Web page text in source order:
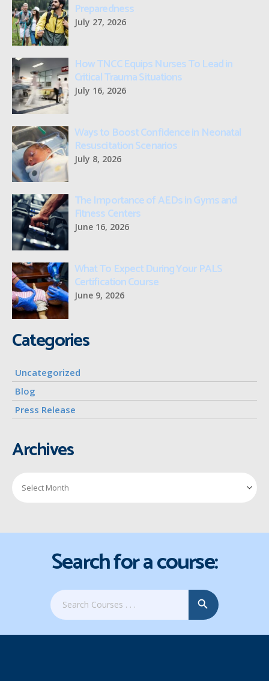
Preparedness
July 27, 2026
How TNCC Equips Nurses To Lead in
Critical Trauma Situations
July 16, 2026
Ways to Boost Confidence in Neonatal
Resuscitation Scenarios
July 8, 2026
The Importance of AEDs in Gyms and
Fitness Centers
June 16, 2026
What To Expect During Your PALS
Certification Course
June 9, 2026
Categories
Uncategorized
Blog
Press Release
Archives
Search for a course:
Search
for:
Search Button